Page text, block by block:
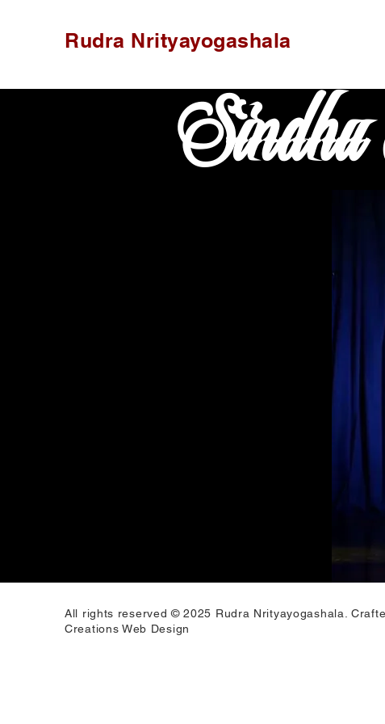
Rudra Nrityayogashala
All rights reserved © 2025 Rudra Nrityayogashala.
Creations Web Design